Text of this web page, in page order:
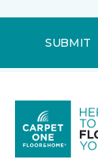
SUBMIT